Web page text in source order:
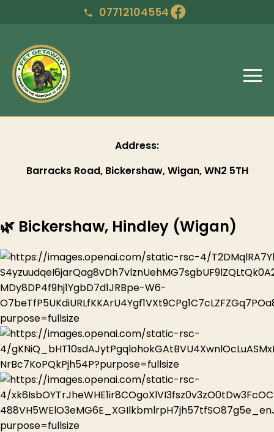
07712104554
Address:
Barracks Road, Bickershaw, Wigan, WN2 5TH
🌿 Bickershaw, Hindley (Wigan)